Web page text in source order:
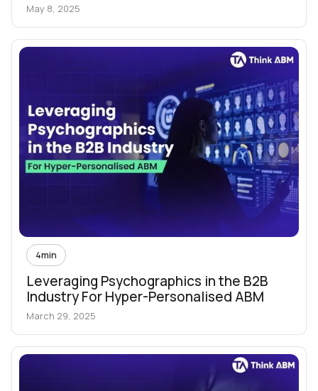
May 8, 2025
4min
Leveraging Psychographics in the B2B
Industry For Hyper-Personalised ABM
March 29, 2025